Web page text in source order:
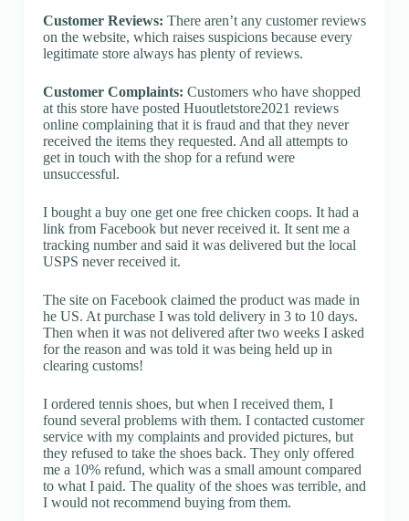
Customer Reviews: There aren’t any customer reviews
on the website, which raises suspicions because every
legitimate store always has plenty of reviews.
Customer Complaints: Customers who have shopped
at this store have posted Huoutletstore2021 reviews
online complaining that it is fraud and that they never
received the items they requested. And all attempts to
get in touch with the shop for a refund were
unsuccessful.
I bought a buy one get one free chicken coops. It had a
link from Facebook but never received it. It sent me a
tracking number and said it was delivered but the local
USPS never received it.
The site on Facebook claimed the product was made in
he US. At purchase I was told delivery in 3 to 10 days.
Then when it was not delivered after two weeks I asked
for the reason and was told it was being held up in
clearing customs!
I ordered tennis shoes, but when I received them, I
found several problems with them. I contacted customer
service with my complaints and provided pictures, but
they refused to take the shoes back. They only offered
me a 10% refund, which was a small amount compared
to what I paid. The quality of the shoes was terrible, and
I would not recommend buying from them.